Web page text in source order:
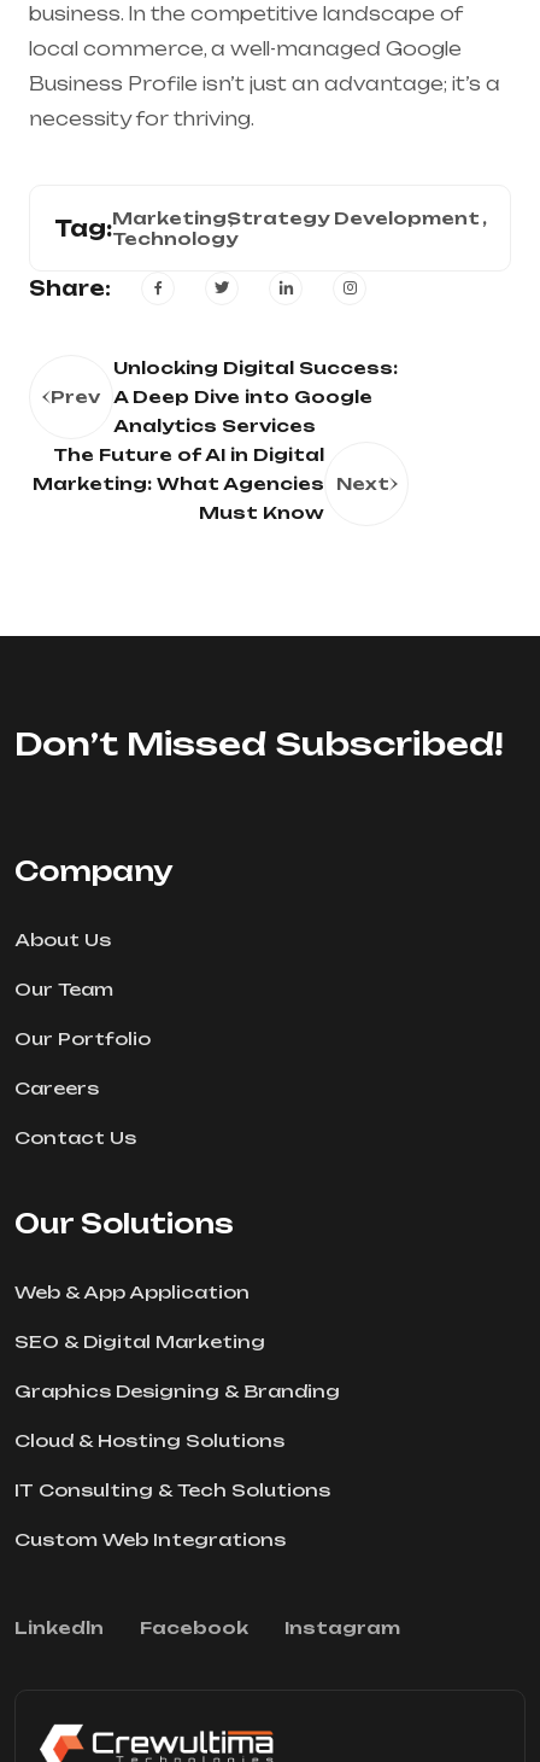
business. In the competitive landscape of
local commerce, a well-managed Google
Business Profile isn’t just an advantage; it’s a
necessity for thriving.
Tag:MarketingStrategy Development
Technology
Share:
Prev
Unlocking Digital Success:
A Deep Dive into Google
Analytics Services
The Future of AI in Digital
Marketing: What Agencies
Must Know
Next
Don’t Missed Subscribed!
Company
About Us
Our Team
Our Portfolio
Careers
Contact Us
Our Solutions
Web & App Application
SEO & Digital Marketing
Graphics Designing & Branding
Cloud & Hosting Solutions
IT Consulting & Tech Solutions
Custom Web Integrations
Linkedln Facebook Instagram